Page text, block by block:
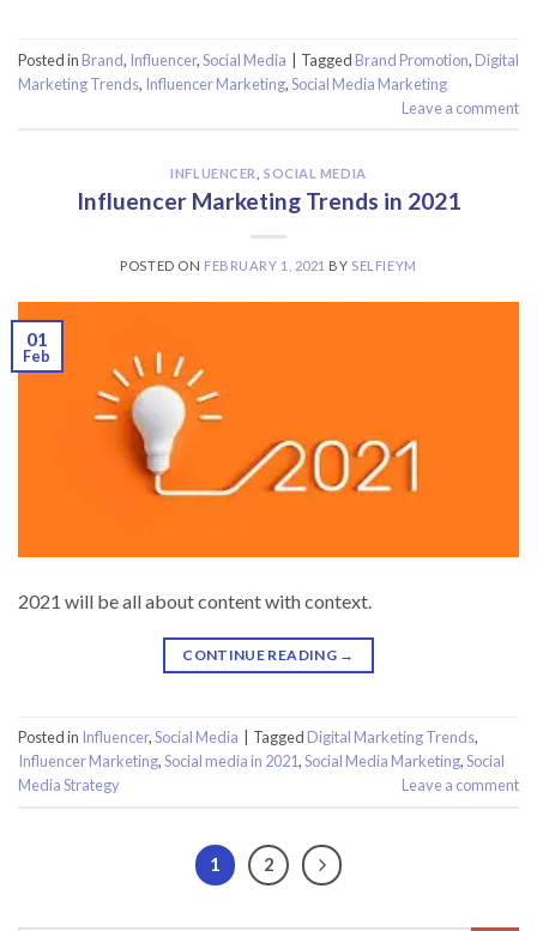
Posted in Brand, Influencer,Social Media Tagged Brand Promotion, Digital
Marketing Trends, Influencer Marketing,Social Media Marketing
Leave a comment
INFLUENCER SOCIAL MEDIA
Influencer Marketing Trends in 2021
POSTED ON FEBRUARY 1, 2021 BY SELFIEYM
01
Feb
2021 will be all about content with context.
CONTINUE READING →
Posted in Influencer,Social Media Tagged Digital Marketing Trends,
Influencer Marketing,Social media in 2021,Social Media Marketing,Social
Media Strategy
Leave a comment
1 2